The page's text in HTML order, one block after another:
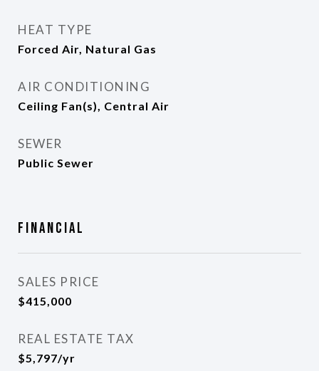
HEAT TYPE
Forced Air, Natural Gas
AIR CONDITIONING
Ceiling Fan(s), Central Air
SEWER
Public Sewer
Financial
SALES PRICE
$415,000
REAL ESTATE TAX
$5,797/yr